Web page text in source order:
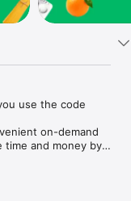
use the code
on-demand
time and money by